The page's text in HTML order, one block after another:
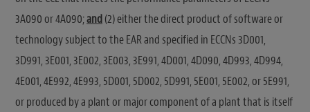
3A090 or 4A090;and (2) either the direct product of software or
technology subject to the EAR and specified in ECCNs 3D001,
3D991, 3E001, 3E002, 3E003, 3E991, 4D001, 4D090, 4D993, 4D994,
4E001, 4E992, 4E993, 5D001, 5D002, 5D991, 5E001, 5E002, or 5E991,
or produced by a plant or major component of a plant that is itself